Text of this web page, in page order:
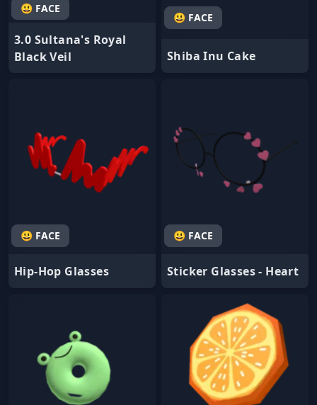
😃 FACE
3.0 Sultana's Royal
Black Veil
😃 FACE
Shiba Inu Cake
😃 FACE
Hip-Hop Glasses
😃 FACE
Sticker Glasses - Heart